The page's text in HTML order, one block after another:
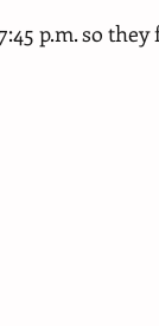
p.m. so they